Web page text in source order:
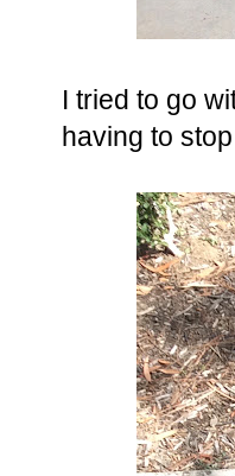
I tried to go
having to